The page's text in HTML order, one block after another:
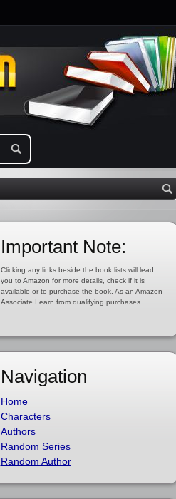
Important Note:
Clicking any links beside the book lists will lead
you to Amazon for more details, check if it is
available or to purchase the book. As an Amazon
Associate I earn from qualifying purchases.
Navigation
Home
Characters
Authors
Random Series
Random Author